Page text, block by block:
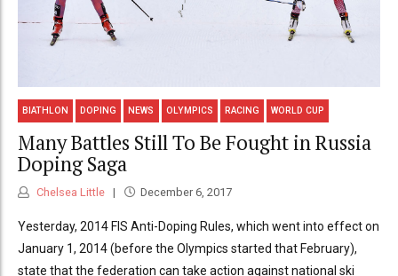
BIATHLON DOPING NEWS OLYMPICS RACING WORLD CUP
Many Battles Still To Be Fought in Russia
Doping Saga
Chelsea Little December 6, 2017
Yesterday, 2014 FIS Anti-Doping Rules, which went into effect on
January 1, 2014 (before the Olympics started that February),
state that the federation can take action against national ski